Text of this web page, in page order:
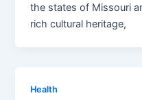
the states of Missouri
rich cultural heritage,
Health